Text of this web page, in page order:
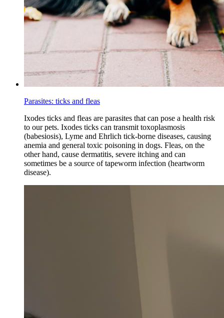
Parasites: ticks and fleas
Ixodes ticks and fleas are parasites that can pose a health risk
to our pets. Ixodes ticks can transmit toxoplasmosis
(babesiosis), Lyme and Ehrlich tick-borne diseases, causing
anemia and general toxic poisoning in dogs. Fleas, on the
other hand, cause dermatitis, severe itching and can
sometimes be a source of tapeworm infection (heartworm
disease).